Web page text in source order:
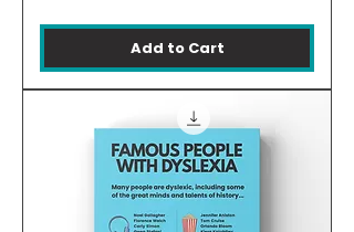
Add to Cart